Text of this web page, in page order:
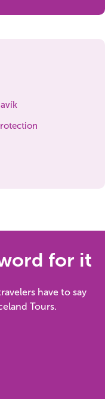
for it
have to say
Tours.